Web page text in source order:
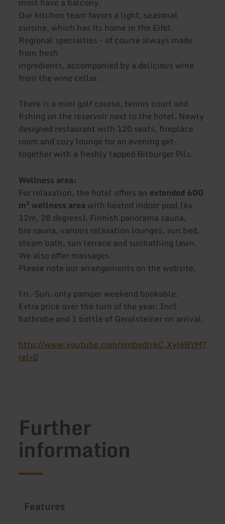
Our kitchen team favors a light, seasonal
cuisine, which has its home in the Eifel.
Regional specialties - of course always made
from fresh
ingredients, accompanied by a delicious wine
from the wine cellar.
There is a mini golf course, tennis court and
fishing on the reservoir next to the hotel. Newly
designed restaurant with 120 seats, fireplace
room and cozy lounge for an evening get-
together with a freshly tapped Bitburger Pils.
Wellness area:
For relaxation, the hotel offers an extended 600
m² wellness areawith heated indoor pool (6x
12m, 28 degrees), Finnish panorama sauna,
bio sauna, various relaxation lounges, sun bed,
steam bath, sun terrace and sunbathing lawn.
We also offer massages.
Please note our arrangements on the website.
Fri.-Sun. only pamper weekend bookable.
Extra price over the turn of the year. Incl.
bathrobe and 1 bottle of Gerolsteiner on arrival.
http://www.youtube.com/embed/r6C_XyleBYM?
rel=0
Further
information
Features